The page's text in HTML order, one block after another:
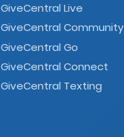
GiveCentral Live
GiveCentral Community
GiveCentral Go
GiveCentral Connect
GiveCentral Texting